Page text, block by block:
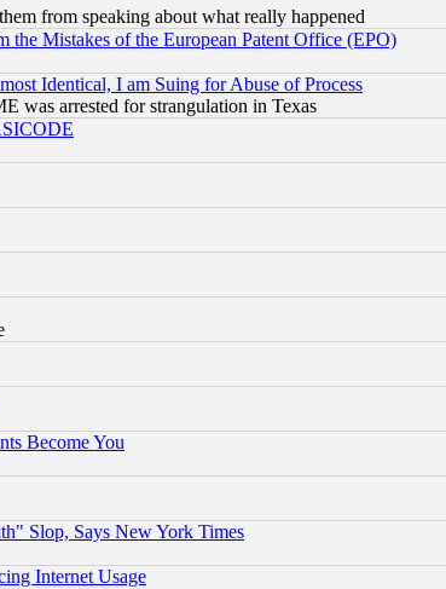
from speaking about what really happened
Mistakes of the European Patent Office (EPO)
Identical, I am Suing for Abuse of Process
was arrested for strangulation in Texas
Become You
Slop, Says New York Times
Internet Usage